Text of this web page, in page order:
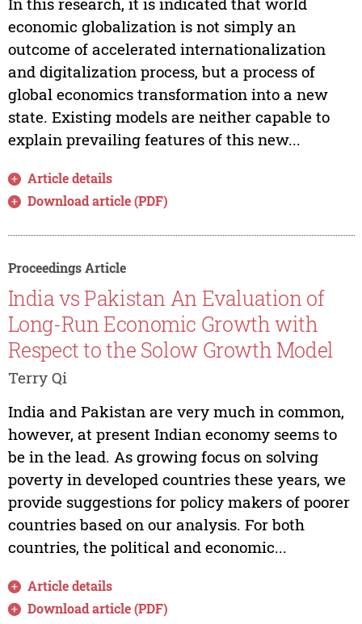
economic globalization is not simply an
outcome of accelerated internationalization
and digitalization process, but a process of
global economics transformation into a new
state. Existing models are neither capable to
explain prevailing features of this new...
Article details
Download article (PDF)
Proceedings Article
India vs Pakistan An Evaluation of
Long-Run Economic Growth with
Respect to the Solow Growth Model
Terry Qi
India and Pakistan are very much in common,
however, at present Indian economy seems to
be in the lead. As growing focus on solving
poverty in developed countries these years, we
provide suggestions for policy makers of poorer
countries based on our analysis. For both
countries, the political and economic...
Article details
Download article (PDF)